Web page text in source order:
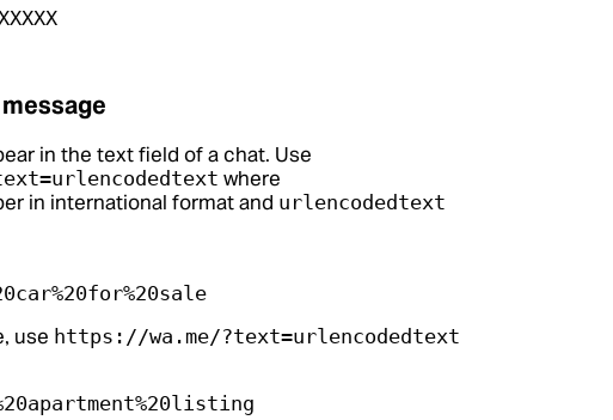
in the text field of a chat. Use
where
in international format and urlencodedtext
use https://wa.me/?text=urlencodedtext